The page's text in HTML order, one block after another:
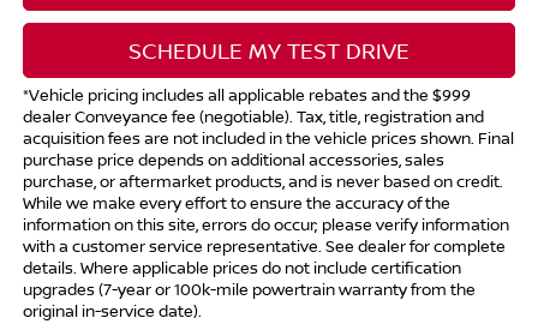
SCHEDULE MY TEST DRIVE
*Vehicle pricing includes all applicable rebates and the $999
dealer Conveyance fee (negotiable). Tax, title, registration and
acquisition fees are not included in the vehicle prices shown. Final
purchase price depends on additional accessories, sales
purchase, or aftermarket products, and is never based on credit.
While we make every effort to ensure the accuracy of the
information on this site, errors do occur; please verify information
with a customer service representative. See dealer for complete
details. Where applicable prices do not include certification
upgrades (7-year or 100k-mile powertrain warranty from the
original in-service date).